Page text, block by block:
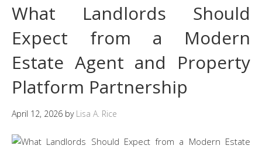
What Landlords Should
Expect from a Modern
Estate Agent and Property
Platform Partnership
April 12, 2026 by Lisa A. Rice